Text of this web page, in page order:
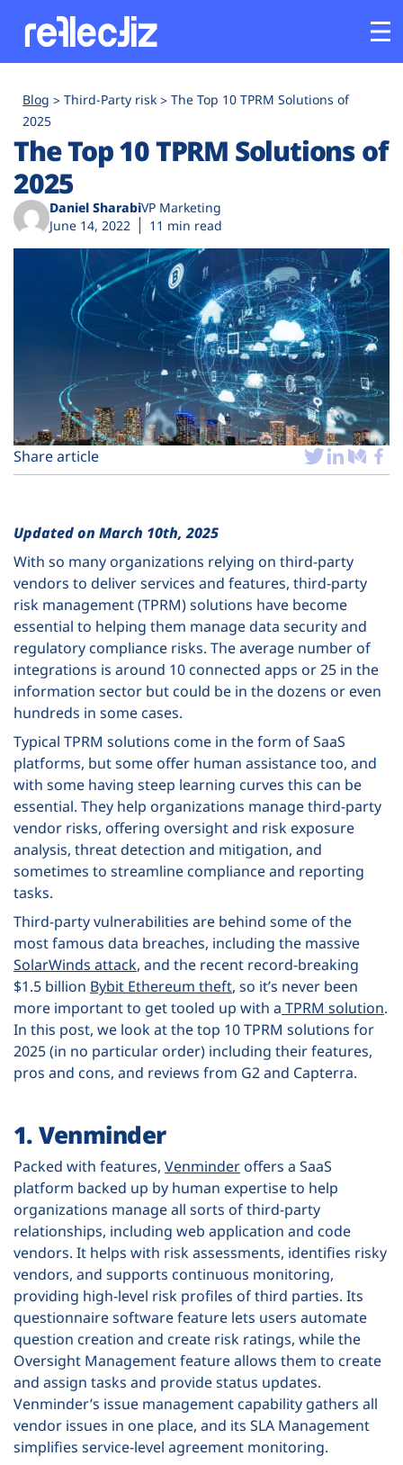
Platform
Industries
Solutions
Resources
Company
Plans
Blog Third-Party risk
The Top 10 TPRM Solutions of
2025
The Top 10 TPRM Solutions of
2025
Daniel SharabiVP Marketing
June 14, 2022
11 min read
Share article
Updated on March 10th, 2025
With so many organizations relying on third-party
vendors to deliver services and features, third-party
risk management (TPRM) solutions have become
essential to helping them manage data security and
regulatory compliance risks. The average number of
integrations is around 10 connected apps or 25 in the
information sector but could be in the dozens or even
hundreds in some cases.
Typical TPRM solutions come in the form of SaaS
platforms, but some offer human assistance too, and
with some having steep learning curves this can be
essential. They help organizations manage third-party
vendor risks, offering oversight and risk exposure
analysis, threat detection and mitigation, and
sometimes to streamline compliance and reporting
tasks.
Third-party vulnerabilities are behind some of the
most famous data breaches, including the massive
SolarWinds attack, and the recent record-breaking
$1.5 billion Bybit Ethereum theft, so it’s never been
more important to get tooled up with a TPRM solution.
In this post, we look at the top 10 TPRM solutions for
2025 (in no particular order) including their features,
pros and cons, and reviews from G2 and Capterra.
1. Venminder
Packed with features, Venminderoffers a SaaS
platform backed up by human expertise to help
organizations manage all sorts of third-party
relationships, including web application and code
vendors. It helps with risk assessments, identifies risky
vendors, and supports continuous monitoring,
providing high-level risk profiles of third parties. Its
questionnaire software feature lets users automate
question creation and create risk ratings, while the
Oversight Management feature allows them to create
and assign tasks and provide status updates.
Venminder’s issue management capability gathers all
vendor issues in one place, and its SLA Management
simplifies service-level agreement monitoring.